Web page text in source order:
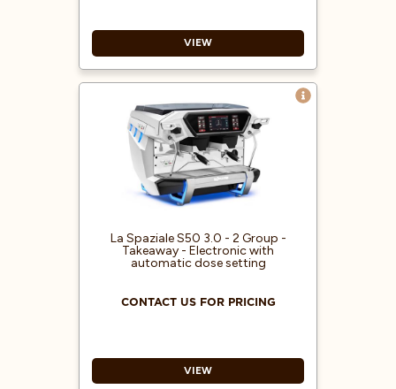
VIEW
Electronic coffee machine with
automatic dose setting
Electronic boiler refill
Electric heating system
Double pressure gauge for boiler
and pump pressure control
Easy-to-use steam lever
Electronic boiler temperature
regulation
La Spaziale S50 3.0 - 2 Group -
Takeaway - Electronic with
automatic dose setting
CONTACT US FOR PRICING
VIEW